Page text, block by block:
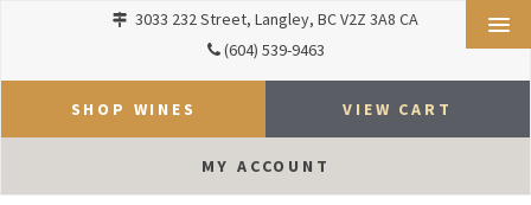
3033 232 Street Langley BCV2Z 3A8 CA
(604) 539-9463
SHOP WINES VIEW CART
MY ACCOUNT